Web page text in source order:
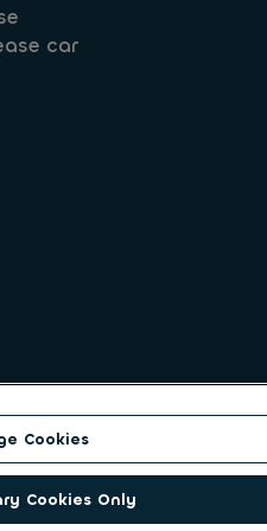
car
| LeasePlan is a
base of large corporates,
Cookies
Cookies Only